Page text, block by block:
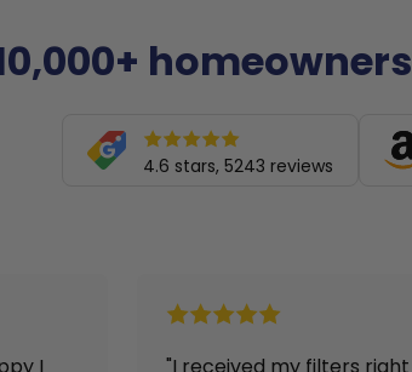
4.6 stars, 5243 reviews
after I "Arrived in a